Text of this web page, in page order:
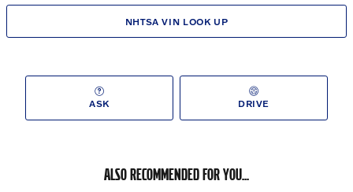
NHTSA VIN LOOK UP
ASK DRIVE
ALSO RECOMMENDED FOR YOU...